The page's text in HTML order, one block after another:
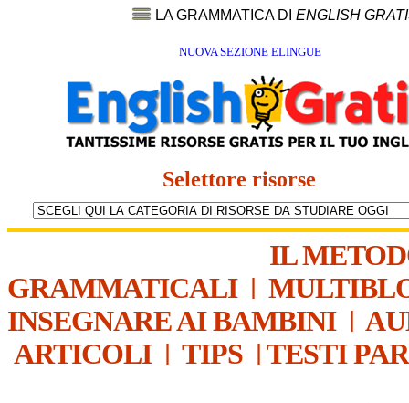
LA GRAMMATICA DI ENGLISH
NUOVA SEZIONE ELINGUE
Selettore risorse
IL
GRAMMATICALI|
INSEGNARE AI BAMBINI|
ARTICOLI| TIPS | TESTI